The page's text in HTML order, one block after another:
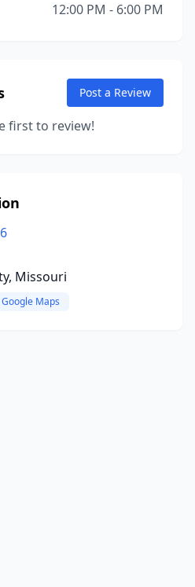
12:00 PM - 6:00 PM
Post a Review
first to review!
Missouri
Maps